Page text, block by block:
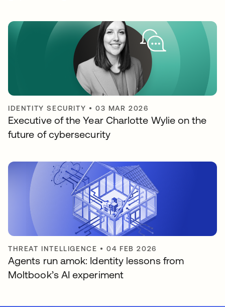
IDENTITY SECURITY •03 MAR 2026
Executive of the Year Charlotte Wylie on the
future of cybersecurity
THREAT INTELLIGENCE •04 FEB 2026
Agents run amok: Identity lessons from
Moltbook’s AI experiment